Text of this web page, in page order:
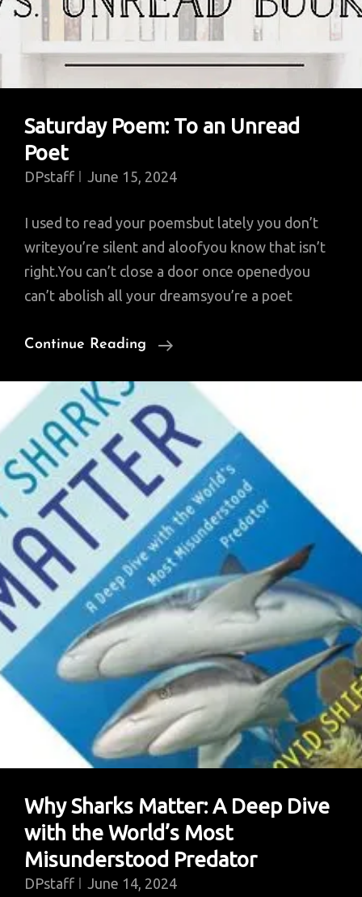
Saturday Poem: To an Unread
Poet
DPstaff June 15, 2024
I used to read your poemsbut lately you don’t
writeyou’re silent and aloofyou know that isn’t
right.You can’t close a door once openedyou
can’t abolish all your dreamsyou’re a poet
Continue Reading
Saturday
An
Unread
Poet
Why Sharks Matter: A Deep Dive
with the World’s Most
Misunderstood Predator
DPstaff June 14, 2024